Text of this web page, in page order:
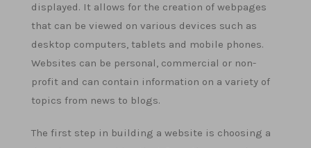
displayed. It allows for the creation of webpages
that can be viewed on various devices such as
desktop computers, tablets and mobile phones.
Websites can be personal, commercial or non-
profit and can contain information on a variety of
topics from news to blogs.
The first step in building a website is choosing a